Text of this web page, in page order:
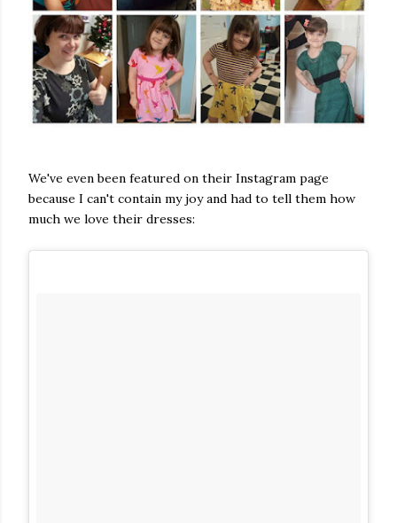
We've even been featured on their Instagram page
because I can't contain my joy and had to tell them how
much we love their dresses: